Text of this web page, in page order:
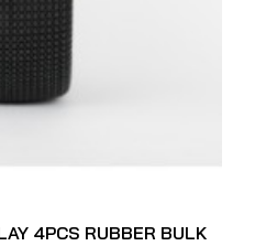
4PCS RUBBER BULK